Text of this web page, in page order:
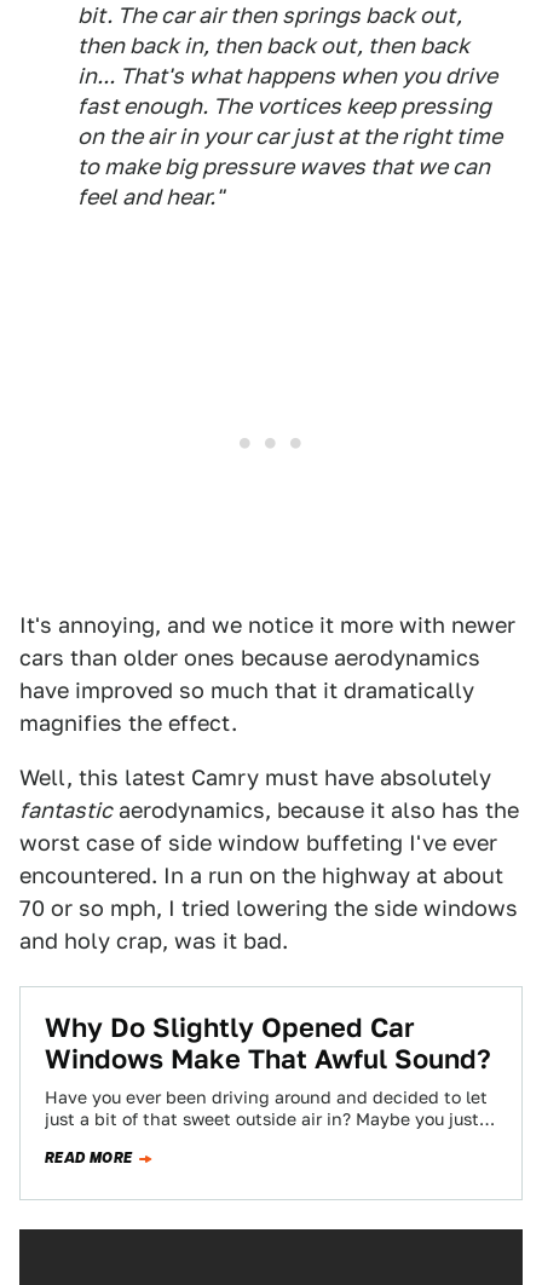
bit. The car air then springs back out,
then back in, then back out, then back
in... That's what happens when you drive
fast enough. The vortices keep pressing
on the air in your car just at the right time
to make big pressure waves that we can
feel and hear."
It's annoying, and we notice it more with newer
cars than older ones because aerodynamics
have improved so much that it dramatically
magnifies the effect.
Well, this latest Camry must have absolutely
fantasticaerodynamics, because it also has the
worst case of side window buffeting I've ever
encountered. In a run on the highway at about
70 or so mph, I tried lowering the side windows
and holy crap, was it bad.
Why Do Slightly Opened Car
Windows Make That Awful Sound?
Have you ever been driving around and decided to let
just a bit of that sweet outside air in? Maybe you just…
READ MORE